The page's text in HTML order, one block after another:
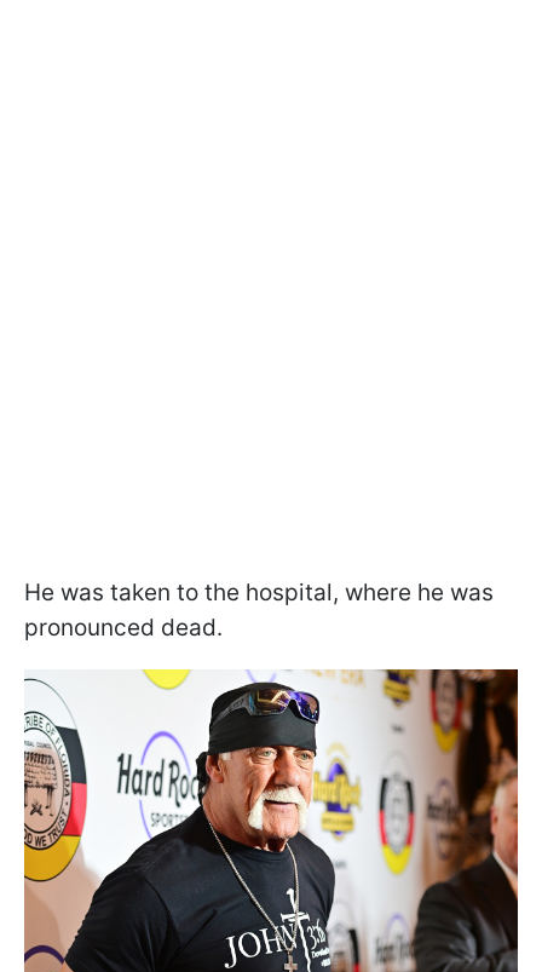
He was taken to the hospital, where he was
pronounced dead.